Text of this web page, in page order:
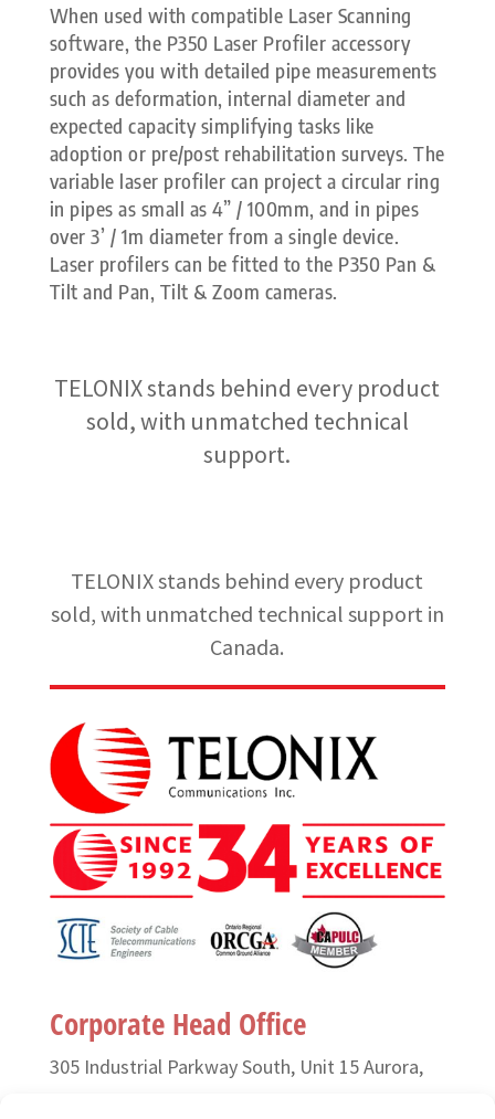
When used with compatible Laser Scanning
software, the P350 Laser Profiler accessory
provides you with detailed pipe measurements
such as deformation, internal diameter and
expected capacity simplifying tasks like
adoption or pre/post rehabilitation surveys. The
variable laser profiler can project a circular ring
in pipes as small as 4” / 100mm, and in pipes
over 3’ / 1m diameter from a single device.
Laser profilers can be fitted to the P350 Pan &
Tilt and Pan, Tilt & Zoom cameras.
TELONIX stands behind every product
sold, with unmatched technical
support.
TELONIX stands behind every product
sold, with unmatched technical support in
Canada.
Corporate Head Office
305 Industrial Parkway South, Unit 15 Aurora,